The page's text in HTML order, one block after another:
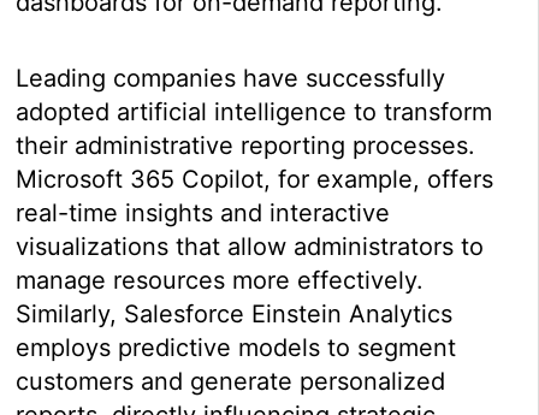
Leading companies have successfully
adopted artificial intelligence to transform
their administrative reporting processes.
Microsoft 365 Copilot, for example, offers
real-time insights and interactive
visualizations that allow administrators to
manage resources more effectively.
Similarly, Salesforce Einstein Analytics
employs predictive models to segment
customers and generate personalized